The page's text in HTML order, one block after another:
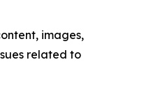
images,
related to